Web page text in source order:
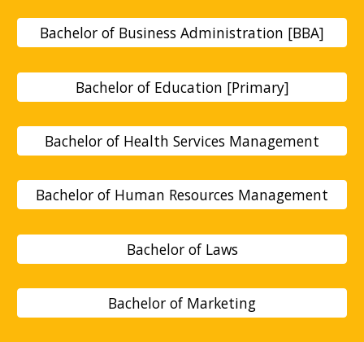
Bachelor of Business Administration [BBA]
Bachelor of Education [Primary]
Bachelor of Health Services Management
Bachelor of Human Resources Management
Bachelor of Laws
Bachelor of Marketing